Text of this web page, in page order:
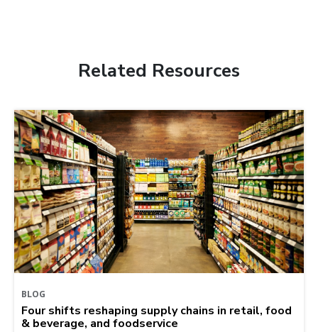
Related Resources
BLOG
Four shifts reshaping supply chains in retail, food
& beverage, and foodservice